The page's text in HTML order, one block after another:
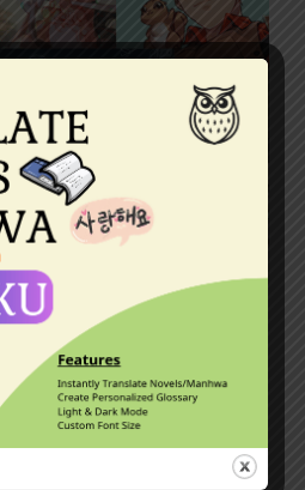
a list of good
This includes
and other